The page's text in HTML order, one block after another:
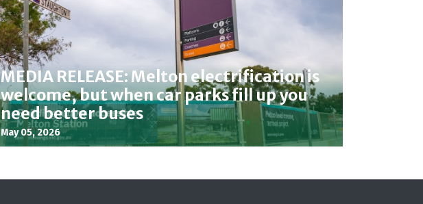
MEDIA RELEASE: Melton electrification is
welcome, but when car parks fill up you
need better buses
May 05, 2026